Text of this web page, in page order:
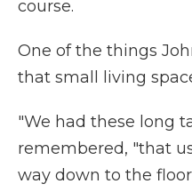
course.
One of the things
that small living
"We had these long
remembered, "that
way down to the